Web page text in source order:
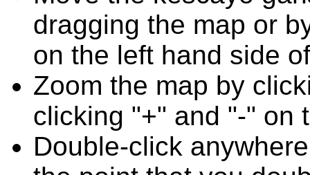
dragging the map or
on the left hand side
Zoom the map by
clicking "+" and "-" on
Double-click